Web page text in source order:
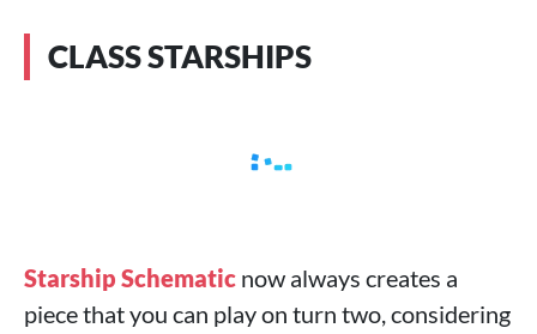
CLASS STARSHIPS
Starship Schematic now always creates a
piece that you can play on turn two, considering